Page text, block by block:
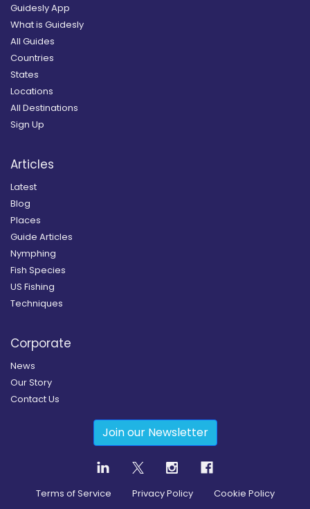
Guidesly App
What is Guidesly
All Guides
Countries
States
Locations
All Destinations
Sign Up
Articles
Latest
Blog
Places
Guide Articles
Nymphing
Fish Species
US Fishing
Techniques
Corporate
News
Our Story
Contact Us
Join our Newsletter
Terms of Service Privacy Policy Cookie Policy